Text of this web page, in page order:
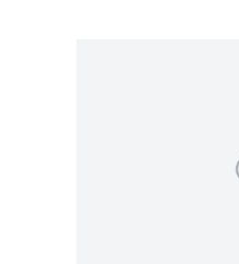
Open a larger